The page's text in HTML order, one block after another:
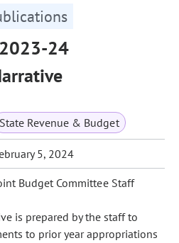
24
State Revenue & Budget
5, 2024
Budget Committee Staff
is prepared by the staff to
to prior year appropriations